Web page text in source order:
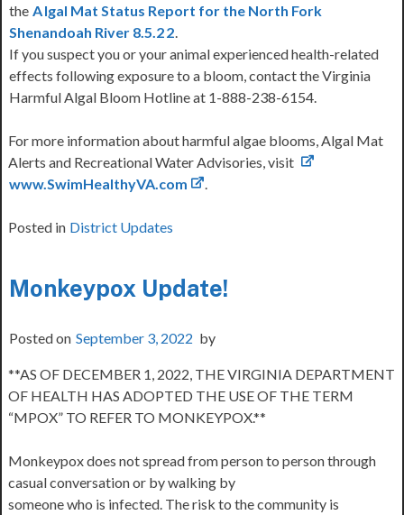
the Algal Mat Status Report for the North Fork
Shenandoah River 8.5.22
If you suspect you or your animal experienced health-related
effects following exposure to a bloom, contact the Virginia
Harmful Algal Bloom Hotline at 1-888-238-6154.
For more information about harmful algae blooms, Algal Mat
Alerts and Recreational Water Advisories, visit
www.SwimHealthyVA.com
Posted in District Updates
Monkeypox Update!
Posted on September 3, 2022 by
**AS OF DECEMBER 1, 2022, THE VIRGINIA DEPARTMENT
OF HEALTH HAS ADOPTED THE USE OF THE TERM
“MPOX” TO REFER TO MONKEYPOX.**
Monkeypox does not spread from person to person through
casual conversation or by walking by
someone who is infected. The risk to the community is